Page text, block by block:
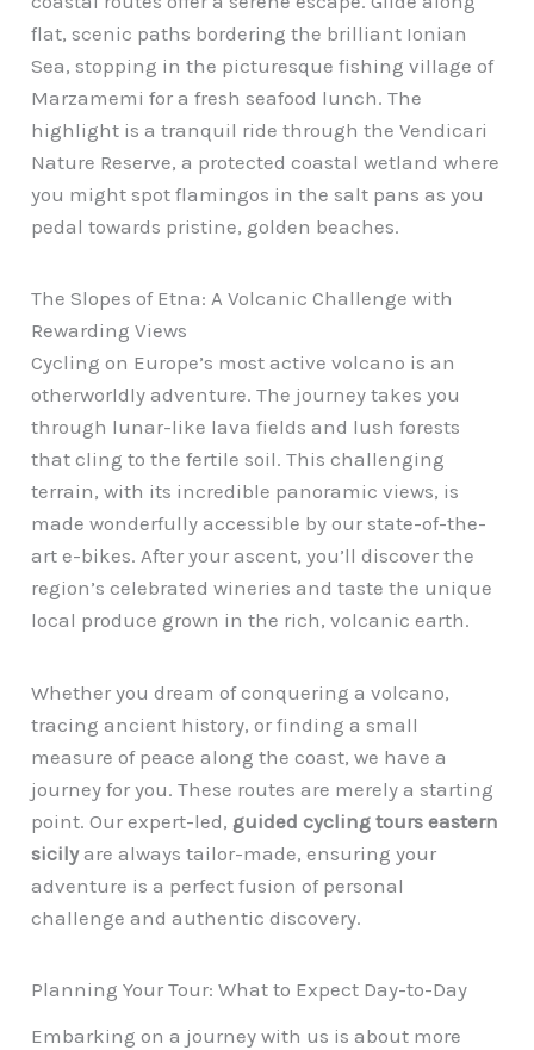
flat, scenic paths bordering the brilliant Ionian
Sea, stopping in the picturesque fishing village of
Marzamemi for a fresh seafood lunch. The
highlight is a tranquil ride through the Vendicari
Nature Reserve, a protected coastal wetland where
you might spot flamingos in the salt pans as you
pedal towards pristine, golden beaches.
The Slopes of Etna: A Volcanic Challenge with
Rewarding Views
Cycling on Europe’s most active volcano is an
otherworldly adventure. The journey takes you
through lunar-like lava fields and lush forests
that cling to the fertile soil. This challenging
terrain, with its incredible panoramic views, is
made wonderfully accessible by our state-of-the-
art e-bikes. After your ascent, you’ll discover the
region’s celebrated wineries and taste the unique
local produce grown in the rich, volcanic earth.
Whether you dream of conquering a volcano,
tracing ancient history, or finding a small
measure of peace along the coast, we have a
journey for you. These routes are merely a starting
point. Our expert-led, guided cycling tours eastern
sicilyare always tailor-made, ensuring your
adventure is a perfect fusion of personal
challenge and authentic discovery.
Planning Your Tour: What to Expect Day-to-Day
Embarking on a journey with us is about more